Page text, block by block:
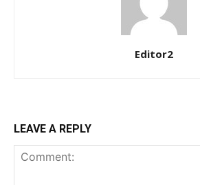
$100
Editor2
LEAVE A REPLY